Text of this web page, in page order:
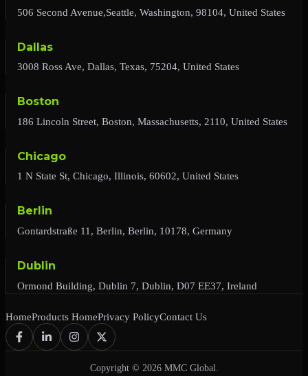
506 Second Avenue,Seattle, Washington, 98104, United States
Dallas
3008 Ross Ave, Dallas, Texas, 75204, United States
Boston
186 Lincoln Street, Boston, Massachusetts, 2110, United States
Chicago
1 N State St, Chicago, Illinois, 60602, United States
Berlin
Gontardstraße 11, Berlin, Berlin, 10178, Germany
Dublin
Ormond Building, Dublin 7, Dublin, D07 EE37, Ireland
HomeProducts HomePrivacy PolicyContact Us
Copyright © 2026 MMC Global.